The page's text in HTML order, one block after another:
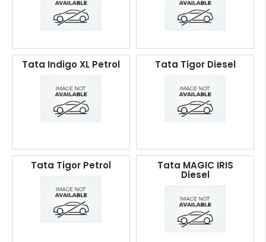
Tata Indigo XL Petrol Tata Tigor Diesel
Tata Tigor Petrol Tata MAGIC IRIS
Diesel